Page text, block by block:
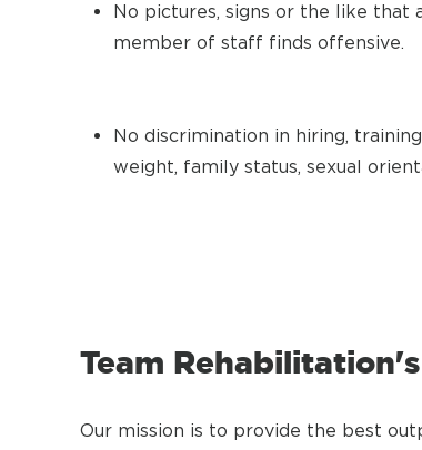
No pictures, signs or the like that
member of staff finds offensive.
No discrimination in hiring,
weight, family status, sexual
Team
Our mission is to provide the best